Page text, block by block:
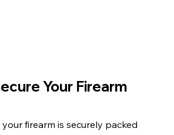
Your Firearm
firearm is securely packed